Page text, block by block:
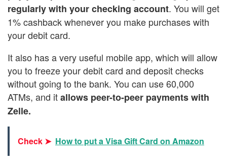
regularly with your checking account. You will get
1% cashback whenever you make purchases with
your debit card.
It also has a very useful mobile app, which will allow
you to freeze your debit card and deposit checks
without going to the bank. You can use 60,000
ATMs, and itallows peer-to-peer payments with
Zelle.
Check ➤ How to put a Visa Gift Card on Amazon